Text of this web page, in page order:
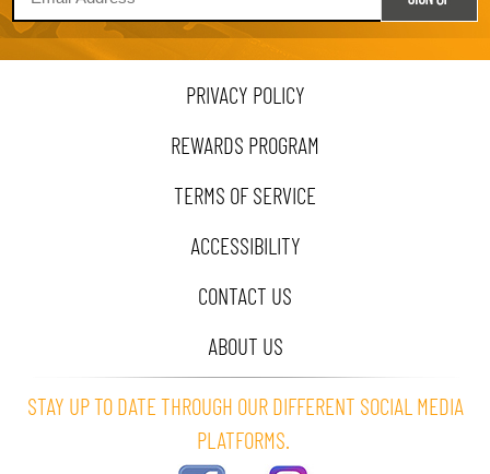
PRIVACY POLICY
REWARDS PROGRAM
TERMS OF SERVICE
ACCESSIBILITY
CONTACT US
ABOUT US
STAY UP TO DATE THROUGH OUR DIFFERENT SOCIAL MEDIA
PLATFORMS.